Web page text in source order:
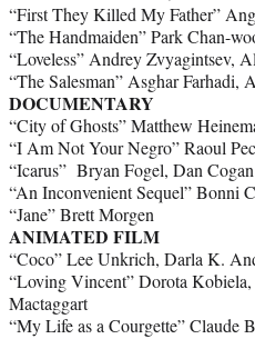
“First They Killed My Father”
“The Handmaiden” Park Chan-
“Loveless” Andrey Zvyagintsev,
“The Salesman” Asghar Farhadi,
DOCUMENTARY
“City of Ghosts” Matthew
“I Am Not Your Negro” Raoul
“Icarus” Bryan Fogel, Dan Cogan
“An Inconvenient Sequel” Bonni
“Jane” Brett Morgen
ANIMATED FILM
“Coco” Lee Unkrich, Darla K.
“Loving Vincent” Dorota
Mactaggart
“My Life as a Courgette” Claude